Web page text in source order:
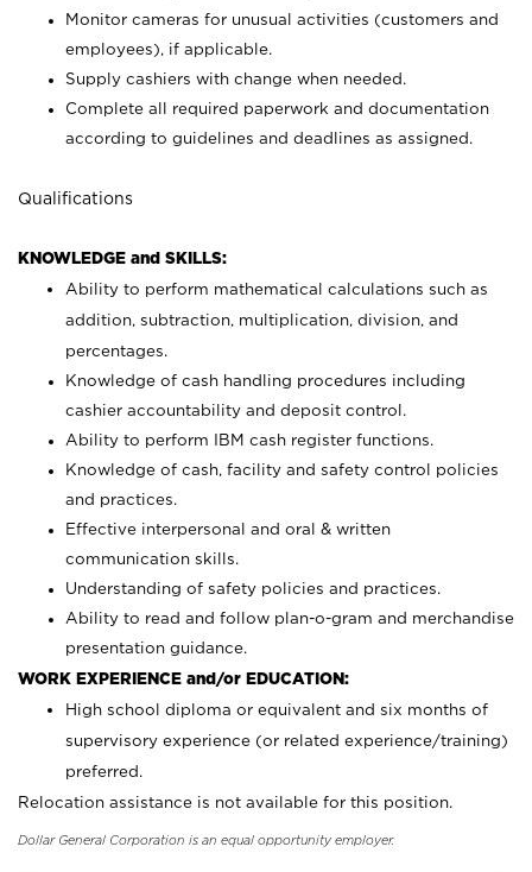
Monitor cameras for unusual activities (customers and
employees), if applicable.
Supply cashiers with change when needed.
Complete all required paperwork and documentation
according to guidelines and deadlines as assigned.
Qualifications
KNOWLEDGE and SKILLS:
Ability to perform mathematical calculations such as
addition, subtraction, multiplication, division, and
percentages.
Knowledge of cash handling procedures including
cashier accountability and deposit control.
Ability to perform IBM cash register functions.
Knowledge of cash, facility and safety control policies
and practices.
Effective interpersonal and oral & written
communication skills.
Understanding of safety policies and practices.
Ability to read and follow plan-o-gram and merchandise
presentation guidance.
WORK EXPERIENCE and/or EDUCATION:
High school diploma or equivalent and six months of
supervisory experience (or related experience/training)
preferred.
Relocation assistance is not available for this position.
Dollar General Corporation is an equal opportunity employer.